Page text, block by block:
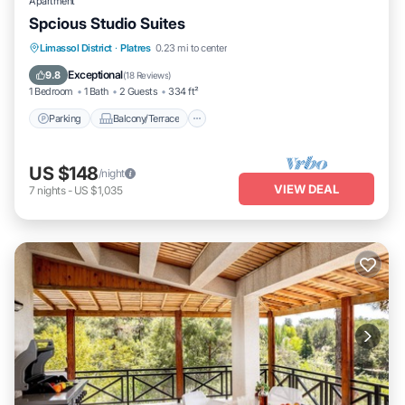
Spcious Studio Suites
Limassol District · Platres 0.23 mi to center
9.8 Exceptional(18 Reviews)
1 Bedroom 1 Bath 2 Guests 334 ft²
Parking Balcony/Terrace
Parking Balcony/Terrace
Air Conditioner
US $148/night
7 nights- US $1,035 VIEW DEAL